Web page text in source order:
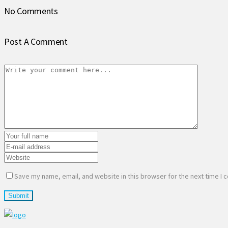
No Comments
Post A Comment
Save my name, email, and website in this browser for the next time I